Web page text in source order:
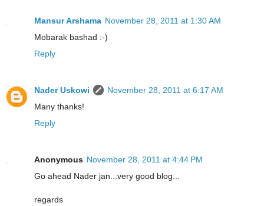
Mansur Arshama November 28, 2011 at 1:30 AM
Mobarak bashad :-)
Reply
Nader Uskowi
November 28, 2011 at 6:17 AM
Many thanks!
Reply
Anonymous November 28, 2011 at 4:44 PM
Go ahead Nader jan...very good blog...
regards